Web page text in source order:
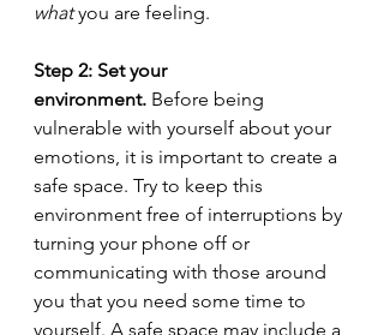
what you are feeling.
Step 2: Set your
environment. Before being
vulnerable with yourself about your
emotions, it is important to create a
safe space. Try to keep this
environment free of interruptions by
turning your phone off or
communicating with those around
you that you need some time to
yourself. A safe space may include a